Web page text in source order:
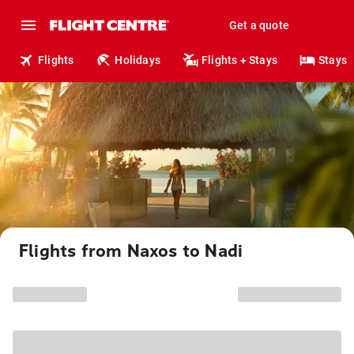
Get a quote
Flights Holidays Flights + Stays Stays
Flights from Naxos to Nadi